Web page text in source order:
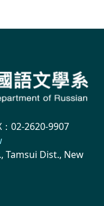
02-2620-9907
Tamsui Dist., New